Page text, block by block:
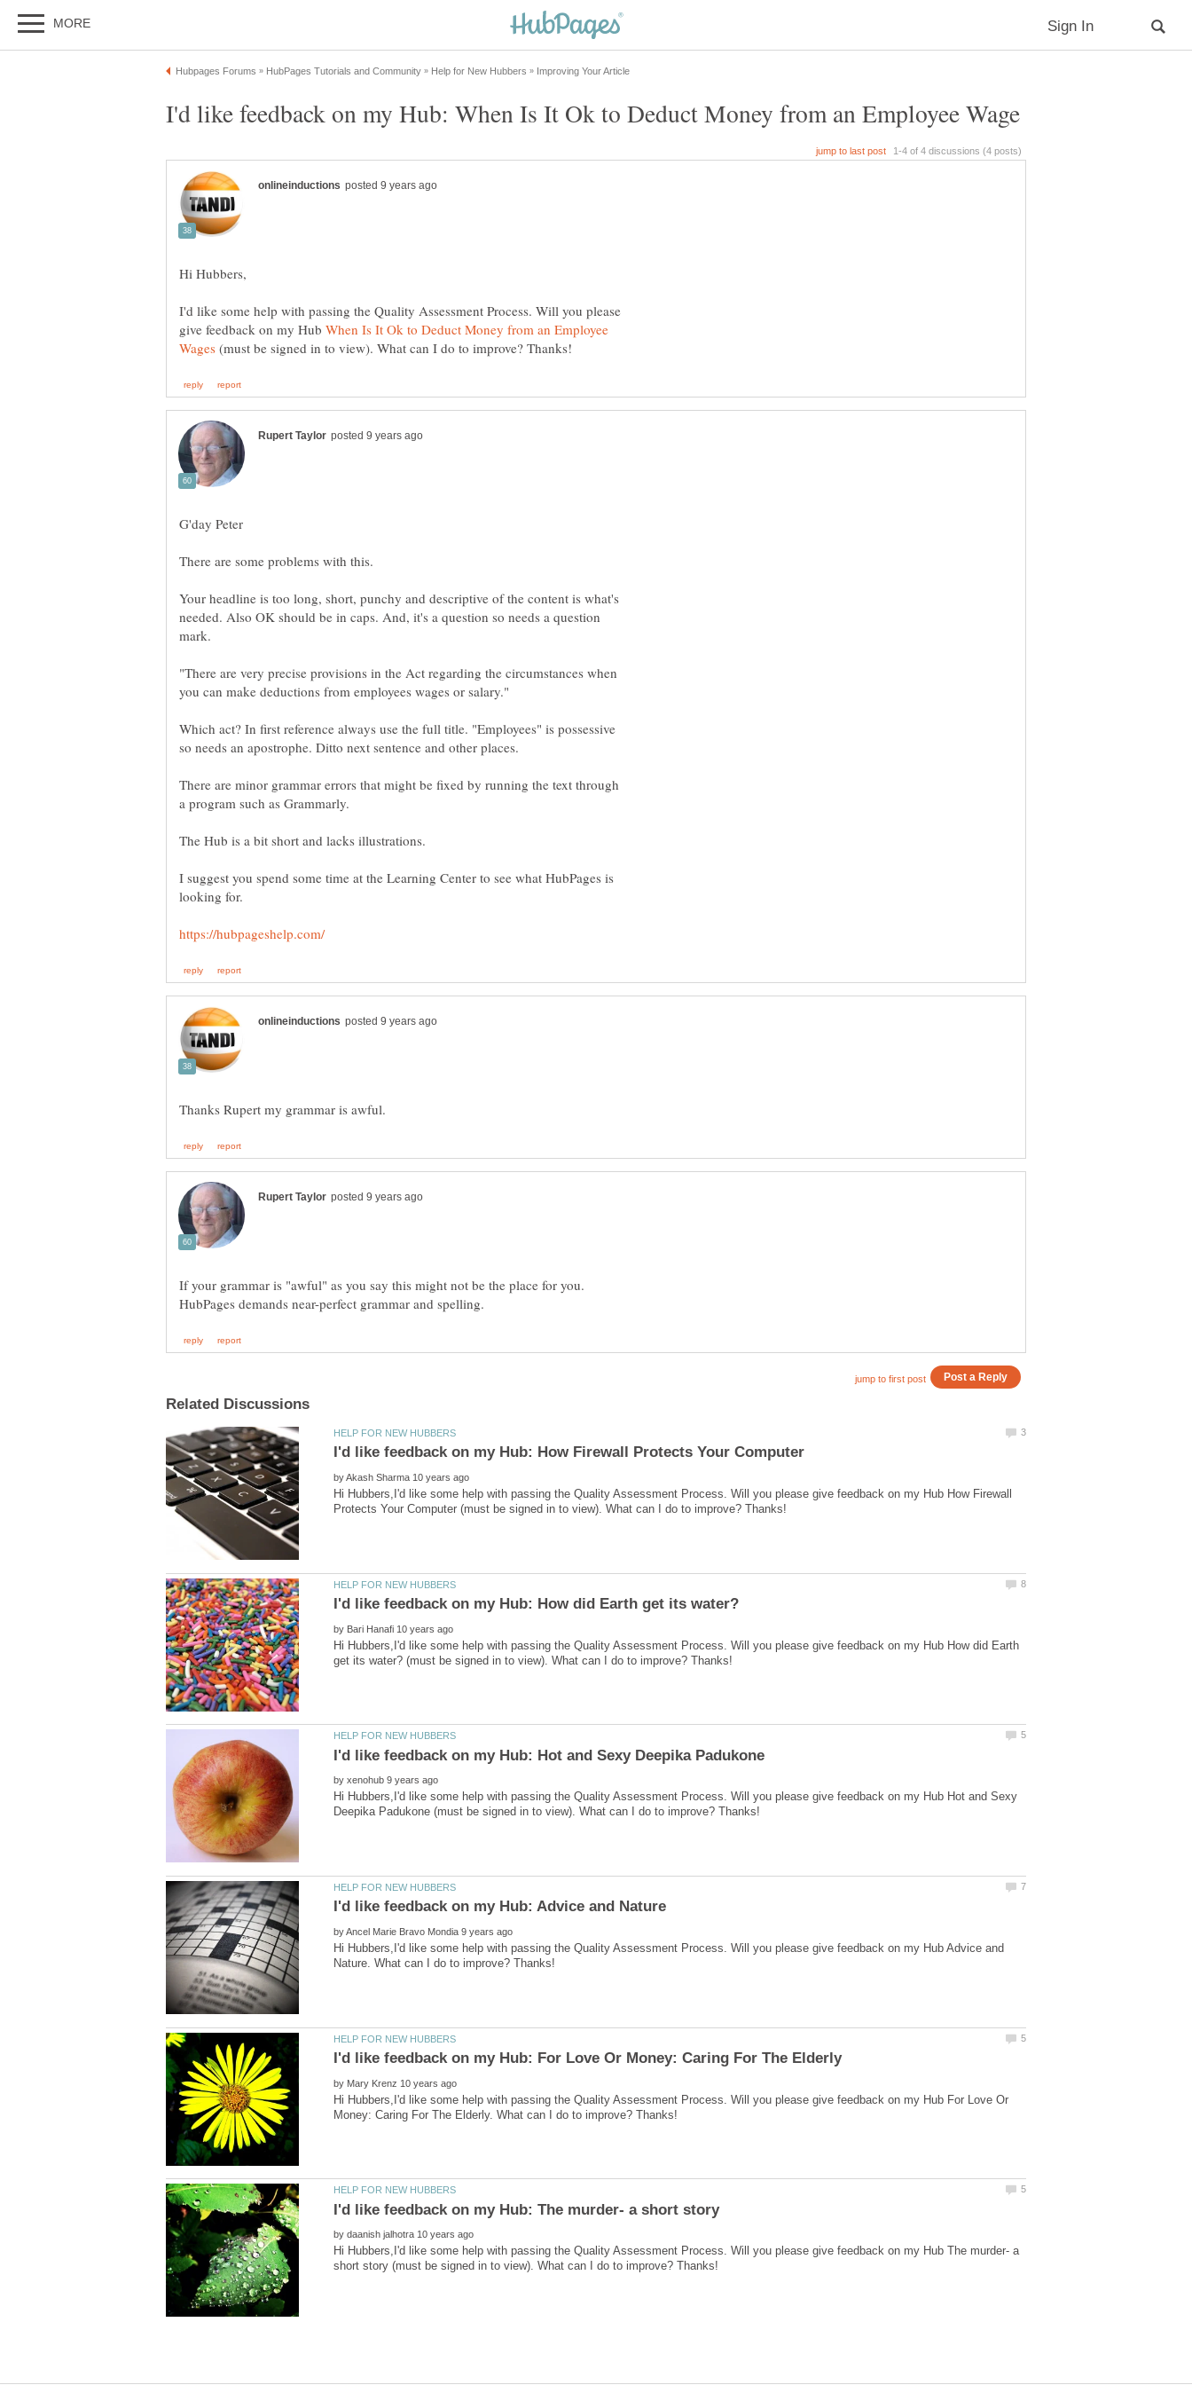
I'd like some help with passing the Quality Assessment Process. Will you please
give feedback on my Hub When Is It Ok to Deduct Money from an Employee
(must be signed in to view). What can I do to improve? Thanks!
Your headline is too long, short, punchy and descriptive of the content is what's
needed. Also OK should be in caps. And, it's a question so needs a question
"There are very precise provisions in the Act regarding the circumstances when
Which act? In first reference always use the full title. "Employees" is possessive
There are minor grammar errors that might be fixed by running the text through
I suggest you spend some time at the Learning Center to see what HubPages is
If your grammar is "awful" as you say this might not be the place for you.
by
Hi Hubbers,I'd like some help with passing the Quality Assessment Process. Will you please give feedback on my Hub How Firewall
by
Hi Hubbers,I'd like some help with passing the Quality Assessment Process. Will you please give feedback on my Hub How did Earth
by
Hi Hubbers,I'd like some help with passing the Quality Assessment Process. Will you please give feedback on my Hub Hot and Sexy
by
Hi Hubbers,I'd like some help with passing the Quality Assessment Process. Will you please give feedback on my Hub Advice and
by
Hi Hubbers,I'd like some help with passing the Quality Assessment Process. Will you please give feedback on my Hub For Love Or
by
Hi Hubbers,I'd like some help with passing the Quality Assessment Process. Will you please give feedback on my Hub The murder- a